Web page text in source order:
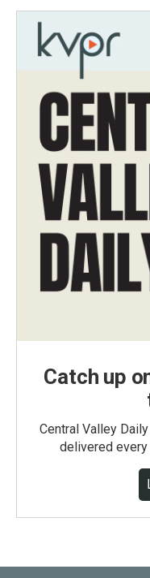
Catch up
Central Valley
delivered every